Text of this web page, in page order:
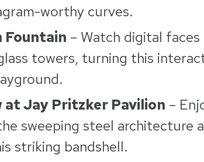
worthy curves.
Fountain – Watch digital
towers, turning this
at Jay Pritzker Pavilion –
sweeping steel architecture
striking bandshell.